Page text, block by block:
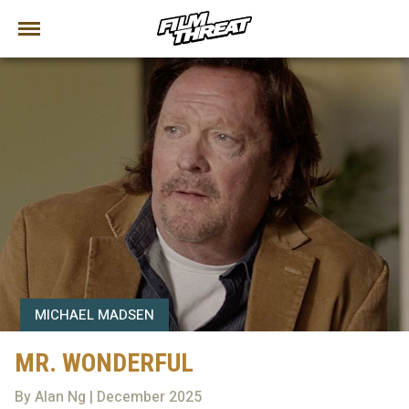
MICHAEL MADSEN
MR. WONDERFUL
By Alan Ng | December 2025